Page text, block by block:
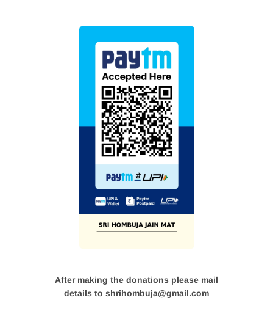
After making the donations please mail
details to shrihombuja@gmail.com